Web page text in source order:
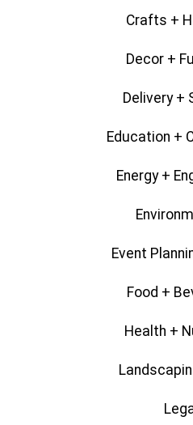
Crafts +
Decor +
Delivery +
Education +
Energy +
Event
Food +
Health +